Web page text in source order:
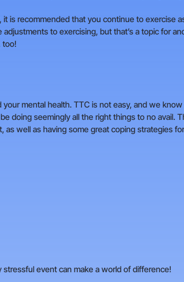
is recommended that you continue to exercise
to exercising, but that’s a topic for
too!
mental health. TTC is not easy, and we
doing seemingly all the right things to no avail.
as well as having some great coping strategies
event can make a world of difference!